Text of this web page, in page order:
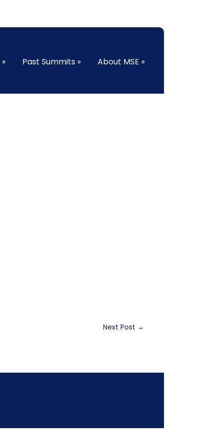
» Past Summits » About MSE »
Next Post →